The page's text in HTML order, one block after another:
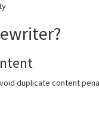
duplicate content